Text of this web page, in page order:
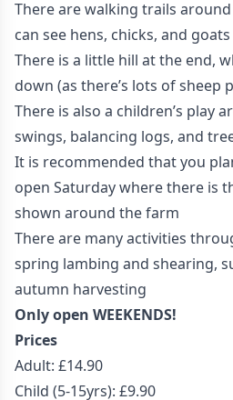
There are walking trails
can see hens, chicks, and
There is a little hill at the end,
down (as there’s lots of sheep
There is also a children’s play
swings, balancing logs, and
It is recommended that you
open Saturday where there is
shown around the farm
There are many activities
spring lambing and shearing,
autumn harvesting
Only open WEEKENDS!
Prices
Adult: £14.90
Child (5-15yrs): £9.90